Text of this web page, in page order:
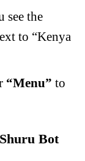
see the
to “Kenya
“Menu” to
Bot